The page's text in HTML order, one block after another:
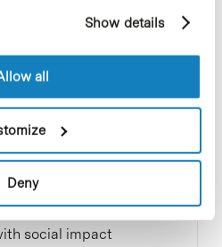
the website's Cookie Policy.
Show details
all
Deny
are enriching.
de 2025
social impact